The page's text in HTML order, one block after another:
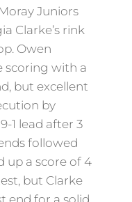
Juniors
Clarke’s rink
Owen
scoring with a
but excellent
by
1 lead after 3
followed
up a score of 4
but Clarke
end for a solid